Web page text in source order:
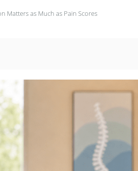
Matters as Much as Pain Scores